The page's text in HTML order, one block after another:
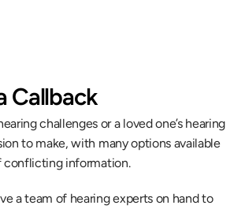
Callback
challenges or a loved one’s hearing
to make, with many options available
conflicting information.
a team of hearing experts on hand to